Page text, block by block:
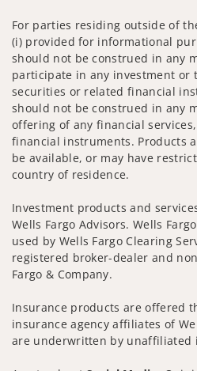
For parties residing outside of
(i) provided for informational
should not be construed in any
participate in any investment or
securities or related financial
should not be construed in any
offering of any financial
financial instruments. Products
be available, or may have
country of residence.
Investment products and
Wells Fargo Advisors. Wells
used by Wells Fargo Clearing
registered broker-dealer and
Fargo & Company.
Insurance products are offered
insurance agency affiliates of
are underwritten by unaffiliated